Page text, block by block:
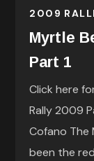
2009
Myrtle
Part 1
Click here
Rally 2009
Cofano The
been the